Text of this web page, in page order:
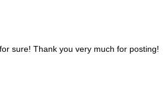
sure! Thank you very much for posting!